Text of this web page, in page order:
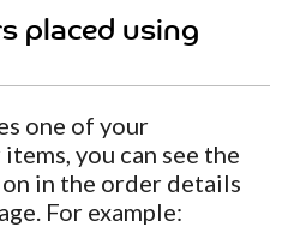
placed using
one of your
you can see the
in the order details
For example: